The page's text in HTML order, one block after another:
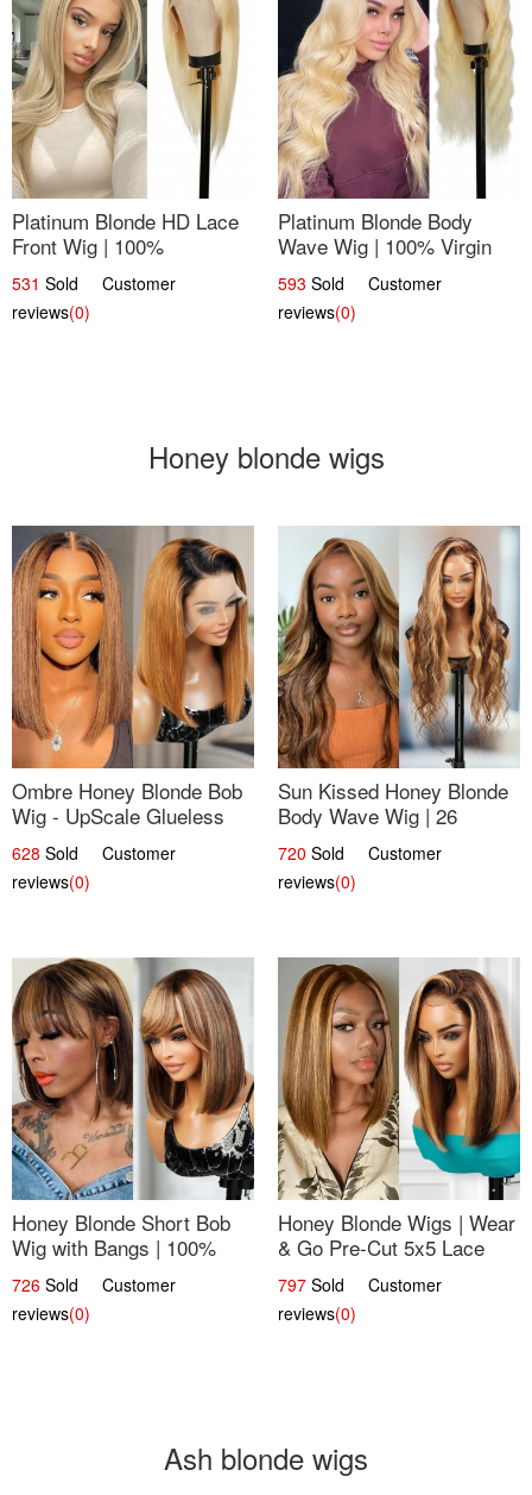
Platinum Blonde HD Lace
Front Wig | 100%
Unprocessed Brazilian
Hair | UpScale #613
Straight
531 Sold Customer
reviews(0)
Platinum Blonde Body
Wave Wig | 100% Virgin
Human Hair T-Part Lace |
UpScale #613
593 Sold Customer
reviews(0)
Honey blonde wigs
Ombre Honey Blonde Bob
Wig - UpScale Glueless
13x4 Lace Frontal 100%
Human Hair 14
628 Sold Customer
reviews(0)
Sun Kissed Honey Blonde
Body Wave Wig | 26
720 Sold Customer
reviews(0)
Honey Blonde Short Bob
Wig with Bangs | 100%
Human Hair 12
726 Sold Customer
reviews(0)
Honey Blonde Wigs | Wear
& Go Pre-Cut 5x5 Lace
Wig Glueless Bob 12
797 Sold Customer
reviews(0)
Ash blonde wigs